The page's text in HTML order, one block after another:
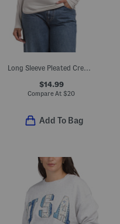
Long Sleeve Pleated Crew Neck Top
$14.99
Compare At $20
Add To Bag